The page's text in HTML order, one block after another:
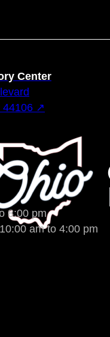
Center
44106 ↗
8:00 pm
am to 4:00 pm